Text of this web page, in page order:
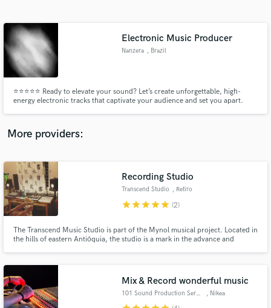
Electronic Music Producer
Nanzera , Brazil
⭐⭐⭐⭐⭐ Ready to elevate your sound? Let’s create unforgettable, high-
energy electronic tracks that captivate your audience and set you apart.
More providers:
Recording Studio
Transcend Studio , Retiro
starstarstarstarstar (2)
The Transcend Music Studio is part of the Mynol musical project. Located in
the hills of eastern Antióquia, the studio is a mark in the advance and
Mix & Record wonderful music
101 Sound Production Services , Nikea
Contact pros directly with your project details
and receive handcrafted proposals and budgets
in a flash.